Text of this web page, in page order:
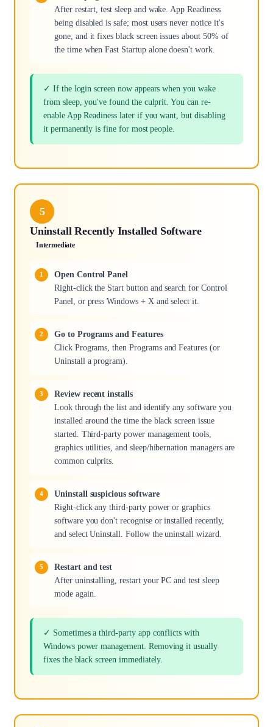
After restart, test sleep and wake. App Readiness
being disabled is safe; most users never notice it's
gone, and it fixes black screen issues about 50% of
the time when Fast Startup alone doesn't work.
✓ If the login screen now appears when you wake
from sleep, you've found the culprit. You can re-
enable App Readiness later if you want, but disabling
it permanently is fine for most people.
5
Uninstall Recently Installed Software
Intermediate
Open Control Panel
Right-click the Start button and search for Control
Panel, or press Windows + X and select it.
Go to Programs and Features
Click Programs, then Programs and Features (or
Uninstall a program).
Review recent installs
Look through the list and identify any software you
installed around the time the black screen issue
started. Third-party power management tools,
graphics utilities, and sleep/hibernation managers are
common culprits.
Uninstall suspicious software
Right-click any third-party power or graphics
software you don't recognise or installed recently,
and select Uninstall. Follow the uninstall wizard.
Restart and test
After uninstalling, restart your PC and test sleep
mode again.
✓ Sometimes a third-party app conflicts with
Windows power management. Removing it usually
fixes the black screen immediately.